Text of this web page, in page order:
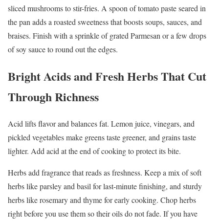
sliced mushrooms to stir-fries. A spoon of tomato paste seared in
the pan adds a roasted sweetness that boosts soups, sauces, and
braises. Finish with a sprinkle of grated Parmesan or a few drops
of soy sauce to round out the edges.
Bright Acids and Fresh Herbs That Cut
Through Richness
Acid lifts flavor and balances fat. Lemon juice, vinegars, and
pickled vegetables make greens taste greener, and grains taste
lighter. Add acid at the end of cooking to protect its bite.
Herbs add fragrance that reads as freshness. Keep a mix of soft
herbs like parsley and basil for last-minute finishing, and sturdy
herbs like rosemary and thyme for early cooking. Chop herbs
right before you use them so their oils do not fade. If you have